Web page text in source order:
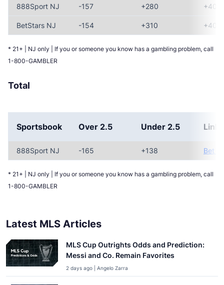
888Sport NJ -157 +280 +400
BetStars NJ -154 +310 +400
* 21+ | NJ only | If you or someone you know has a gambling problem, call
1-800-GAMBLER
Total
Sportsbook Over 2.5 Under 2.5 Link
888Sport NJ -165 +138 Bet
* 21+ | NJ only | If you or someone you know has a gambling problem, call
1-800-GAMBLER
Latest MLS Articles
MLS Cup Outrights Odds and Prediction:
Messi and Co. Remain Favorites
2 days ago | Angelo Zarra